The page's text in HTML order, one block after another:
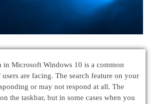
in Microsoft Windows 10 is a common
are facing. The search feature on your
or may not respond at all. The
the taskbar, but in some cases when you